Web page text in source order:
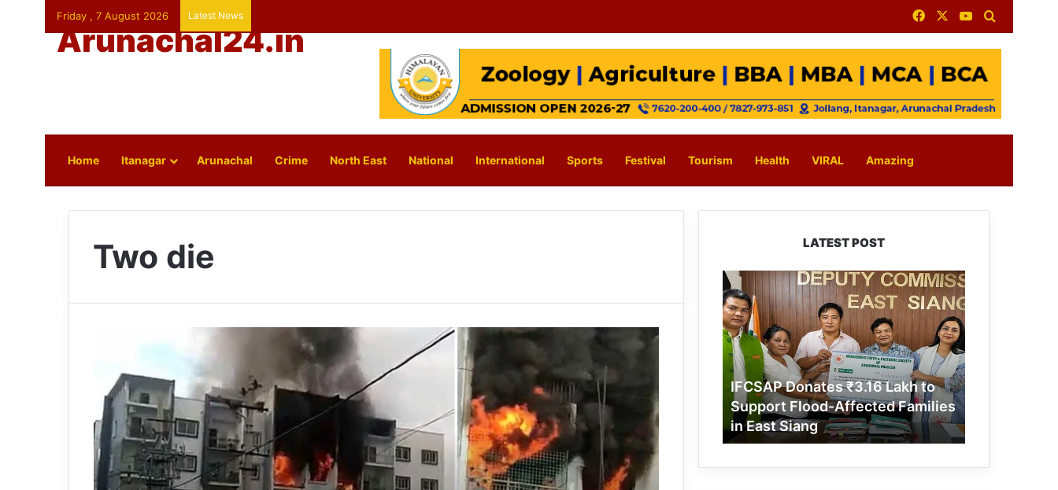
Friday , 7 August 2026 Latest News FacebookYouTube
Arunachal24.in
Home Itanagar Arunachal Crime North East National International Sports Festival Tourism Health VIRAL Amazing
Two die LATEST POST
IFCSAP
Donates
₹3.16
Lakh
to
Support
Flood-
Affected
Families
in
East
IFCSAP Donates ₹3.16 Lakh to
Support Flood-Affected Families
in East Siang